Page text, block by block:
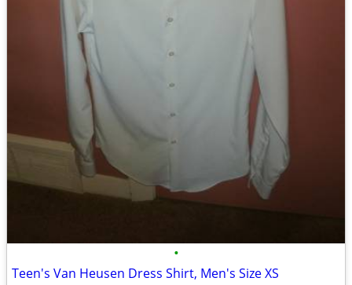
•
Teen's Van Heusen Dress Shirt, Men's Size XS